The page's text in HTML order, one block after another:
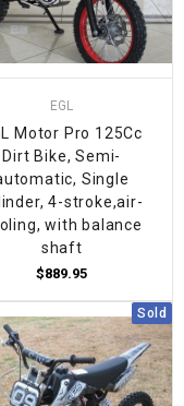
EGL
Motor Pro 125Cc
Dirt Bike, Semi-
Single
4-stroke,air-
with balance
shaft
$889.95
Sold